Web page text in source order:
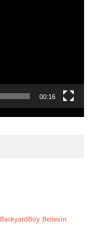
00:16
BackyardBoy Believin